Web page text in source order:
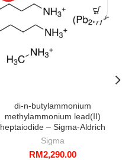
di-n-butylammonium
methylammonium lead(II)
heptaiodide – Sigma-Aldrich
Sigma
RM2,290.00